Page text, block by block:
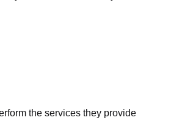
the services they provide